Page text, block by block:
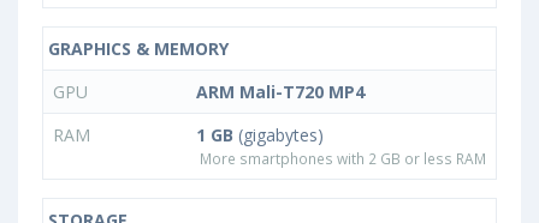
GRAPHICS & MEMORY
GPU
ARM Mali-T720 MP4
RAM
1 GB (gigabytes)
More smartphones with 2 GB or less RAM